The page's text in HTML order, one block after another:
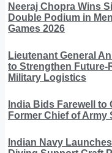
Neeraj Chopra Wins
Double Podium in
Games 2026
Lieutenant General
to Strengthen Future-
Military Logistics
India Bids Farewell to
Former Chief of Army
Indian Navy